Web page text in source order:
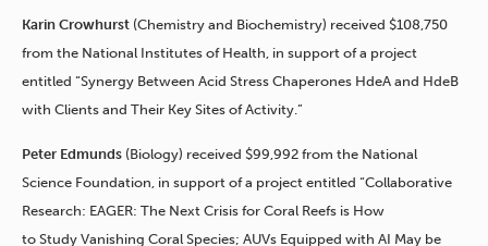
Karin Crowhurst (Chemistry and Biochemistry) received $108,750
from the National Institutes of Health, in support of a project
entitled “Synergy Between Acid Stress Chaperones HdeA and HdeB
with Clients and Their Key Sites of Activity.”
Peter Edmunds (Biology) received $99,992 from the National
Science Foundation, in support of a project entitled “Collaborative
Research: EAGER: The Next Crisis for Coral Reefs is How
to Study Vanishing Coral Species; AUVs Equipped with AI May be